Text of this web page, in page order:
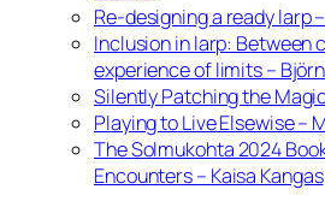
Re-designing a ready larp
Inclusion in larp: Between
experience of limits –
Silently Patching the
Playing to Live Elsewise –
The Solmukohta 2024
Encounters – Kaisa Kangas